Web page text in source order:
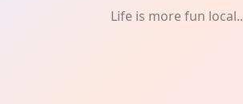
Life is more fun